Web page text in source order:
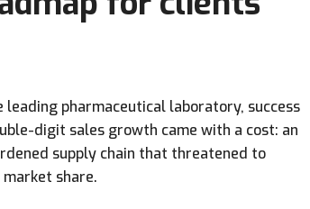
leading pharmaceutical laboratory, success
digit sales growth came with a cost: an
supply chain that threatened to
market share.